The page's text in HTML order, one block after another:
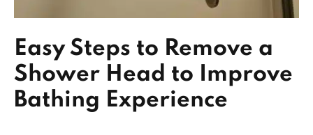
Easy Steps to Remove a
Shower Head to Improve
Bathing Experience